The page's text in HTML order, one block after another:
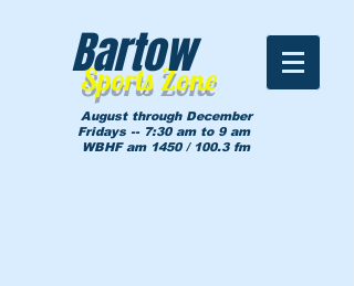
Sports Zone
Bartow
August through December
Fridays -- 7:30 am to 9 am
WBHF am 1450 / 100.3 fm